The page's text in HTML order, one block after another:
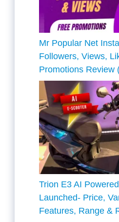
Mr Popular Net
Followers, Views,
Promotions Review
Trion E3 AI
Launched- Price,
Features, Range &